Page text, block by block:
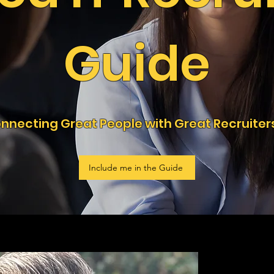
Guide
Great People with Great
Include me in the Guide